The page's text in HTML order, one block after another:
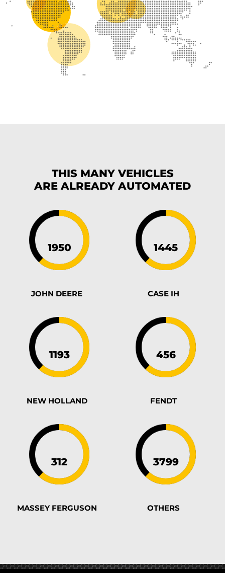
THIS MANY VEHICLES
ARE ALREADY AUTOMATED
JOHN DEERE CASE IH
NEW HOLLAND FENDT
MASSEY FERGUSON OTHERS